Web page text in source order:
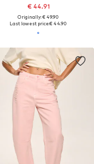
€ 44.91
Originally: € 49.90
Last lowest price:€ 44.90